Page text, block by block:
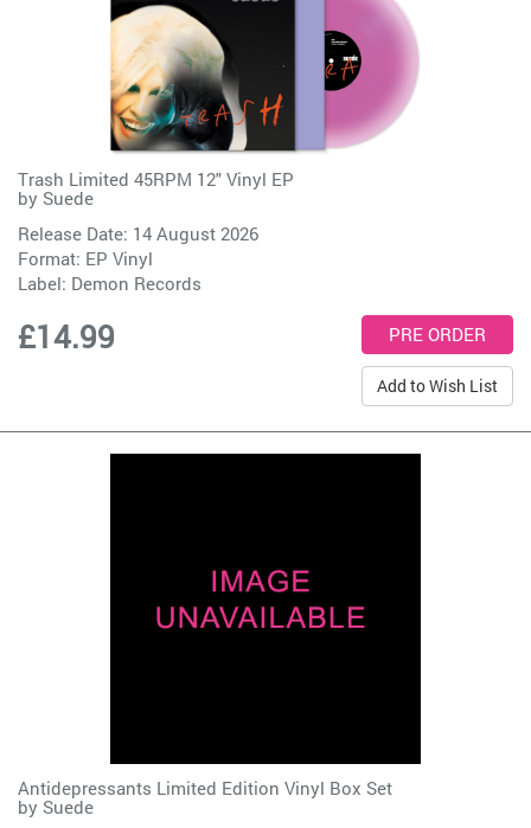
Trash Limited 45RPM 12" Vinyl EP
by Suede
Release Date: 14 August 2026
Format: EP Vinyl
Label: Demon Records
£14.99
Add to Wish List
Antidepressants Limited Edition Vinyl Box Set
by Suede